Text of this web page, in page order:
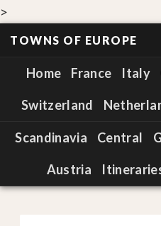
>
TOWNS OF EUROPE
Home France Italy
Switzerland
Scandinavia Central
Austria